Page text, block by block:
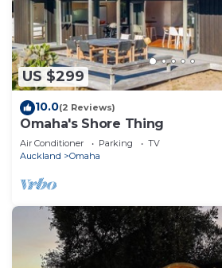
US $299
10.0(2 Reviews)
Omaha's Shore Thing
Air Conditioner Parking
TV
Auckland
Omaha